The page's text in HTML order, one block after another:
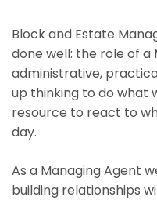
Block and Estate
done well: the role of a
administrative,
up thinking to do what
resource to react to
day.
As a Managing Agent
building relationships